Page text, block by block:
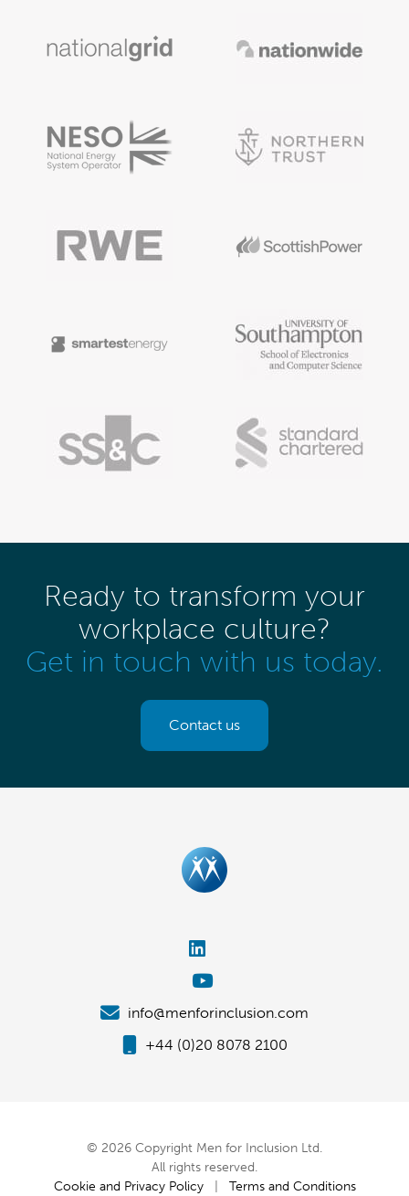
Ready to transform your
workplace culture?
Get in touch with us today.
Contact us
info@menforinclusion.com
+44 (0)20 8078 2100
© 2026 Copyright Men for Inclusion Ltd.
All rights reserved.
Cookie and Privacy Policy| Terms and Conditions